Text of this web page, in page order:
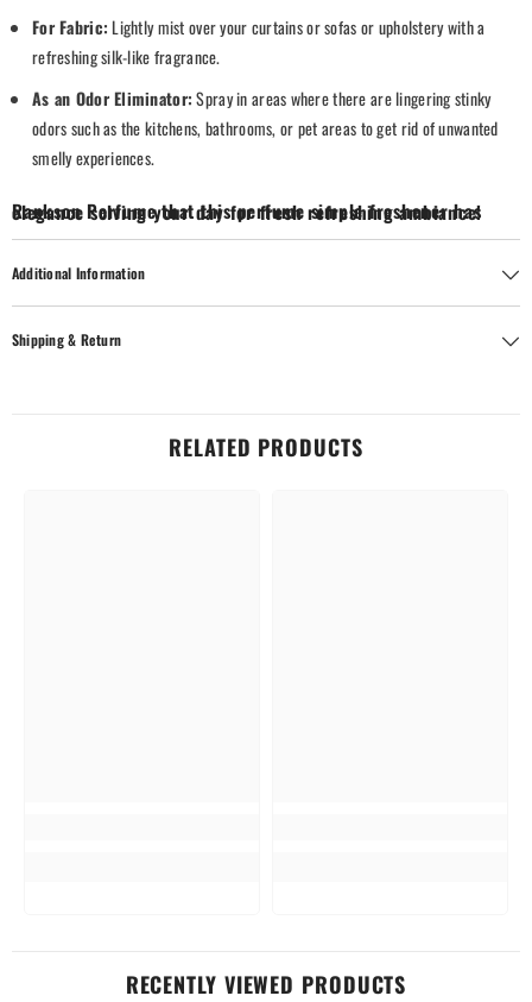
For Fabric:Lightly mist over your curtains or sofas or upholstery with a
refreshing silk-like fragrance.
As an Odor Eliminator:Spray in areas where there are lingering stinky
odors such as the kitchens, bathrooms, or pet areas to get rid of unwanted
smelly experiences.
Rankson Perfume that this perfume simple freshener has elegance solving your day for fresh refreshing ambiance!
Additional Information
Shipping & Return
RELATED PRODUCTS
RECENTLY VIEWED PRODUCTS